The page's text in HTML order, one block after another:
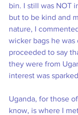
bin. I still was NOT
but to be kind and
nature, I
wicker bags he was
proceeded to say
they were from
interest was
Uganda, for those
know, is where I